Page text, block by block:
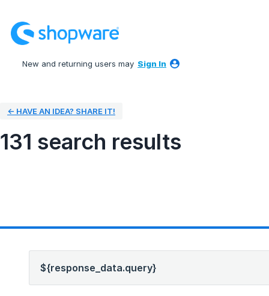
New and returning users may Sign In
← HAVE AN IDEA? SHARE IT!
131 search results